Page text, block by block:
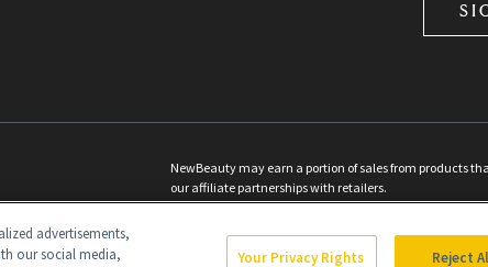
NewBeauty may earn a portion of sales from products
our affiliate partnerships with retailers.
©2026All Rights Reserved
advertisements,
our social media,
Your Privacy Rights Reject